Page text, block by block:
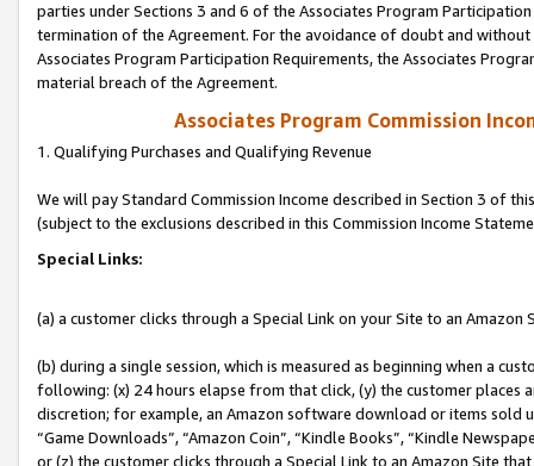
parties under Sections 3 and 6 of the Associates Program
termination of the Agreement. For the avoidance of doubt and
Associates Program Participation Requirements, the Associates
material breach of the Agreement.
Associates Program Commission
1. Qualifying Purchases and Qualifying Revenue
We will pay Standard Commission Income described in Section 3 of
(subject to the exclusions described in this Commission Income
Special Links:
(a) a customer clicks through a Special Link on your Site to an Amazon
(b) during a single session, which is measured as beginning when a
following: (x) 24 hours elapse from that click, (y) the customer
discretion; for example, an Amazon software download or items sold
“Game Downloads”, “Amazon Coin”, “Kindle Books”, “Kindle
or (z) the customer clicks through a Special Link to an Amazon Site